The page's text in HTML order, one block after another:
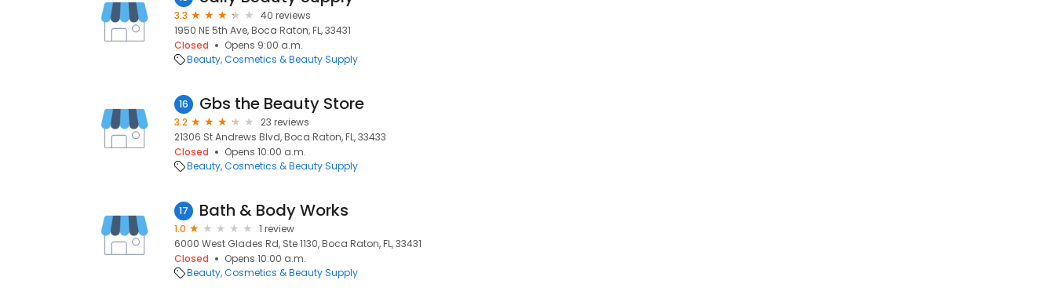
3.3
40 reviews
1950 NE 5th Ave, Boca Raton, FL, 33431
Closed
Opens 9:00 a.m.
Beauty Cosmetics & Beauty Supply
16 Gbs the Beauty Store
3.2
23 reviews
21306 St Andrews Blvd, Boca Raton, FL, 33433
Closed
Opens 10:00 a.m.
Beauty Cosmetics & Beauty Supply
17 Bath & Body Works
1.0
1 review
6000 West Glades Rd, Ste 1130, Boca Raton, FL, 33431
Closed
Opens 10:00 a.m.
Beauty Cosmetics & Beauty Supply